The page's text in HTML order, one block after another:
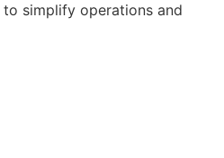
simplify operations and